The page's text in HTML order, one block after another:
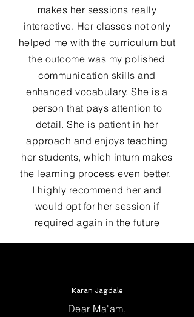
makes her sessions really
interactive. Her classes not only
helped me with the curriculum but
the outcome was my polished
communication skills and
enhanced vocabulary. She is a
person that pays attention to
detail. She is patient in her
approach and enjoys teaching
her students, which inturn makes
the learning process even better.
I highly recommend her and
would opt for her session if
required again in the future
Karan Jagdale
Dear Ma'am,